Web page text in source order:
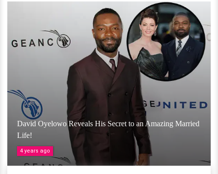
David Oyelowo Reveals His Secret to an Amazing Married
Life!
4 years ago